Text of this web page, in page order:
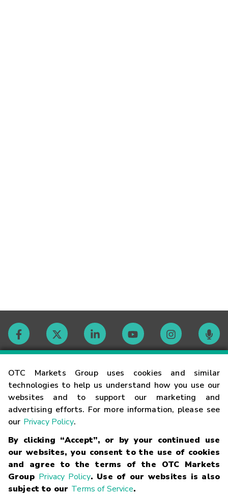
OTC Markets Group uses cookies and similar
technologies to help us understand how you use our
websites and to support our marketing and
advertising efforts. For more information, please see
our Privacy Policy.
By clicking “Accept”, or by your continued use
our websites, you consent to the use of cookies
and agree to the terms of the OTC Markets
Group Privacy Policy. Use of our websites is also
subject to our Terms of Service.
Contact
Careers
Glossary